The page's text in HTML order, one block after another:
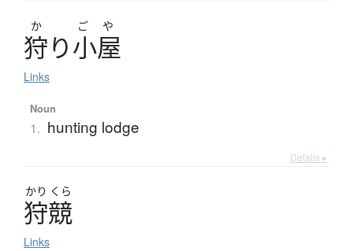
か ご や
狩り小屋
Links
Noun
1. hunting lodge
Details ▸
かり くら
狩競
Links